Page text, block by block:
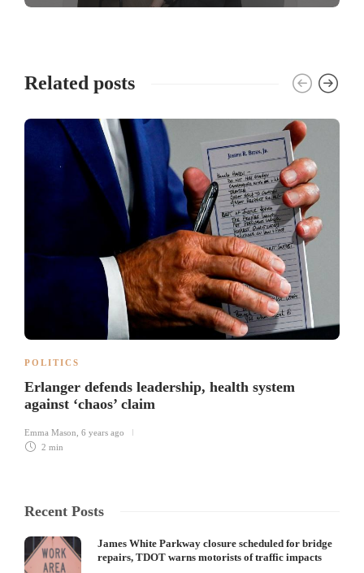
Related posts
POLITICS
Erlanger defends leadership, health system
against ‘chaos’ claim
Emma Mason 6 years ago
2 min
Recent Posts
James White Parkway closure scheduled for bridge
repairs, TDOT warns motorists of traffic impacts